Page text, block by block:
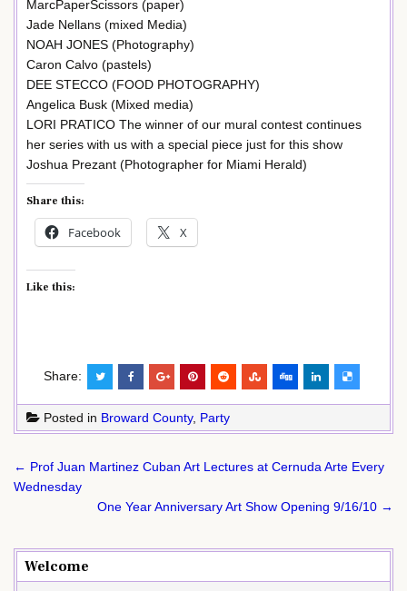
MarcPaperScissors (paper)
Jade Nellans (mixed Media)
NOAH JONES (Photography)
Caron Calvo (pastels)
DEE STECCO (FOOD PHOTOGRAPHY)
Angelica Busk (Mixed media)
LORI PRATICO The winner of our mural contest continues
her series with us with a special piece just for this show
Joshua Prezant (Photographer for Miami Herald)
Share this:
Facebook X
Like this:
Share:
Posted in Broward County, Party
Post
navigation
← Prof Juan Martinez Cuban Art Lectures at Cernuda Arte Every
Wednesday
One Year Anniversary Art Show Opening 9/16/10 →
Welcome